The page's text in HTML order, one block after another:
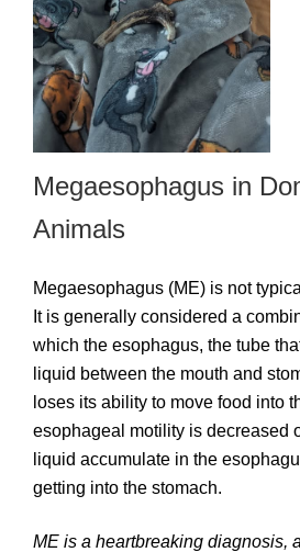
Megaesophagus in
Animals
Megaesophagus (ME) is not
It is generally considered a
which the esophagus, the tube
liquid between the mouth and
loses its ability to move food into
esophageal motility is decreased
liquid accumulate in the
getting into the stomach.
ME is a heartbreaking diagnosis,